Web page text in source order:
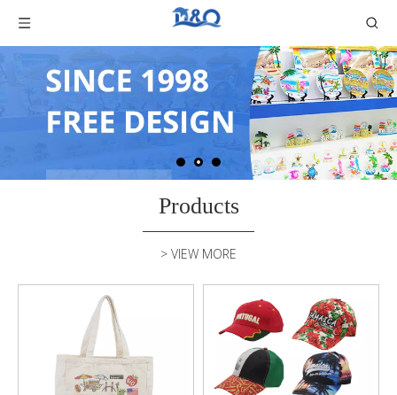
Products
> VIEW MORE